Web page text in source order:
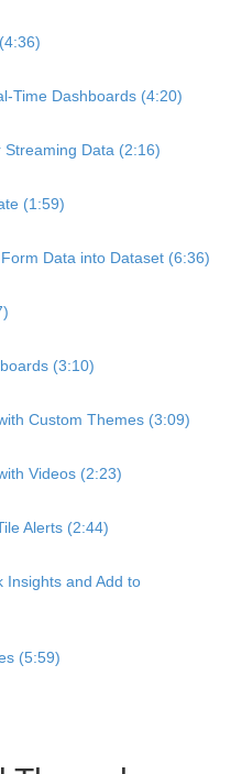
Time Dashboards (4:20)
Data (2:16)
(1:59)
Data into Dataset (6:36)
(3:10)
Custom Themes (3:09)
Videos (2:23)
Alerts (2:44)
Insights and Add to
(5:59)